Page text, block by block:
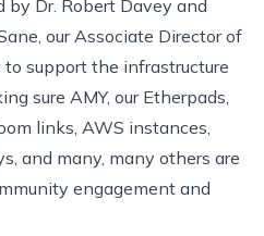
by Dr. Robert Davey and
our Associate Director of
support the infrastructure
sure AMY, our Etherpads,
links, AWS instances,
and many, many others are
engagement and